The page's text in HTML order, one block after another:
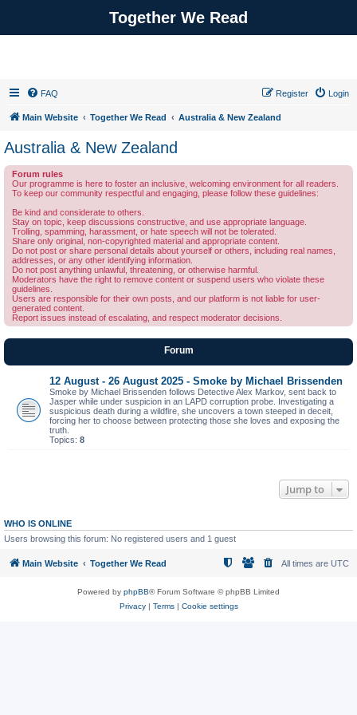
Together We Read
FAQ Login
Register
Main Website Together We Read Australia & New Zealand
Australia & New Zealand
Forum rules
Our programme is here to foster an inclusive, welcoming environment for all readers.
To keep our community respectful and engaging, please follow these guidelines:
Be kind and considerate to others.
Stay on topic, keep discussions constructive, and use appropriate language.
Trolling, spamming, harassment, or hate speech will not be tolerated.
Share only original, non-copyrighted material and appropriate content.
Do not post or share personal details about yourself or others, including real names,
addresses, or any other identifying information.
Do not post anything unlawful, threatening, or otherwise harmful.
Moderators have the right to remove content or suspend users who violate these
guidelines.
Users are responsible for their own posts, and our platform is not liable for user-
generated content.
Report issues instead of escalating, and respect moderator decisions.
Forum
12 August - 26 August 2025 - Smoke by Michael Brissenden
Smoke by Michael Brissenden follows Detective Alex Markov, sent back to
Jasper while under suspicion in an LAPD corruption probe. Investigating a
suspicious death during a wildfire, she uncovers a town steeped in deceit,
forcing her to choose between protecting those she loves and exposing the
truth.
Topics: 8
Jump to
WHO IS ONLINE
Users browsing this forum: No registered users and 1 guest
Main Website Together We Read All times are UTC
Powered by phpBB® Forum Software © phpBB Limited
Privacy| Terms| Cookie settings